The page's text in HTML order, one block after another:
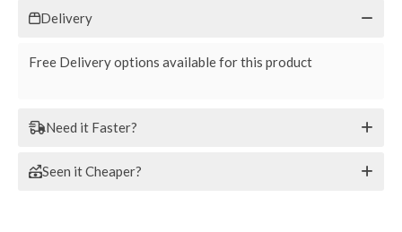
Delivery
Free Delivery options available for this product
Need it Faster?
Seen it Cheaper?